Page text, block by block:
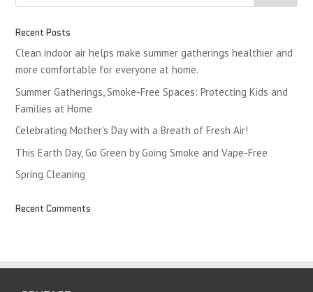
Recent Posts
Clean indoor air helps make summer gatherings healthier and
more comfortable for everyone at home.
Summer Gatherings, Smoke-Free Spaces: Protecting Kids and
Families at Home
Celebrating Mother’s Day with a Breath of Fresh Air!
This Earth Day, Go Green by Going Smoke and Vape-Free
Spring Cleaning
Recent Comments